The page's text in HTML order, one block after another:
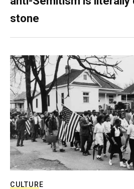
stone
CULTURE